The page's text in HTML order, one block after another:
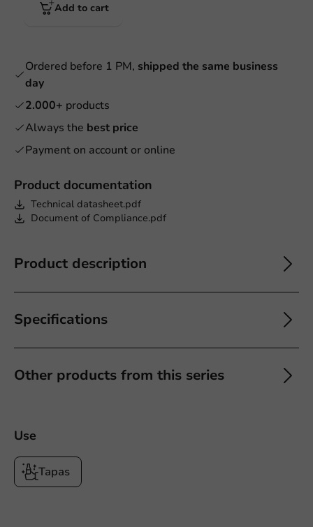
Product documentation
Technical datasheet.pdf
Document of Compliance.pdf
Product description
Specifications
Other products from this series
Add to cart
Ordered before 1 PM, shipped the same business
day
2.000+ products
Always the best price
Payment on account or online
Use
Tapas